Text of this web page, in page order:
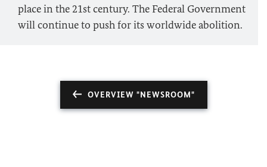
place in the 21st century. The Federal Government
will continue to push for its worldwide abolition.
OVERVIEW "NEWSROOM"